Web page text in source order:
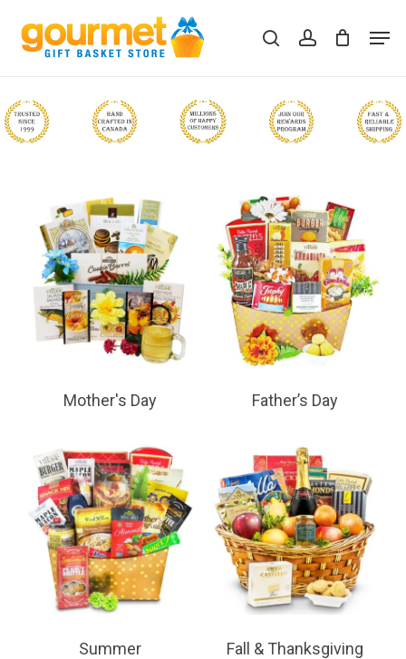
main
searchaccount
Cart Close
Mother's Day Father’s Day
Summer Fall & Thanksgiving